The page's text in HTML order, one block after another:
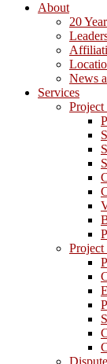
About
20
News
Services
Project